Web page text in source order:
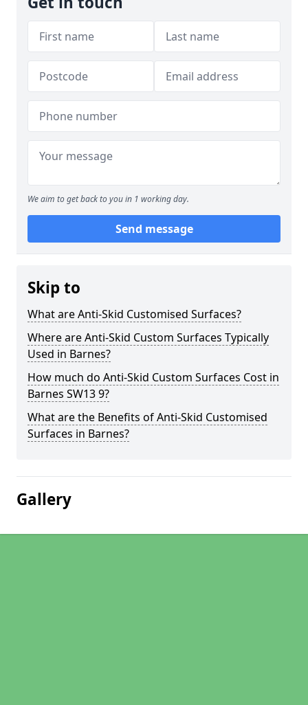
We aim to get back to you in 1 working day.
Send message
Skip to
What are Anti-Skid Customised Surfaces?
Where are Anti-Skid Custom Surfaces Typically
Used in Barnes?
How much do Anti-Skid Custom Surfaces Cost in
Barnes SW13 9?
What are the Benefits of Anti-Skid Customised
Surfaces in Barnes?
Gallery